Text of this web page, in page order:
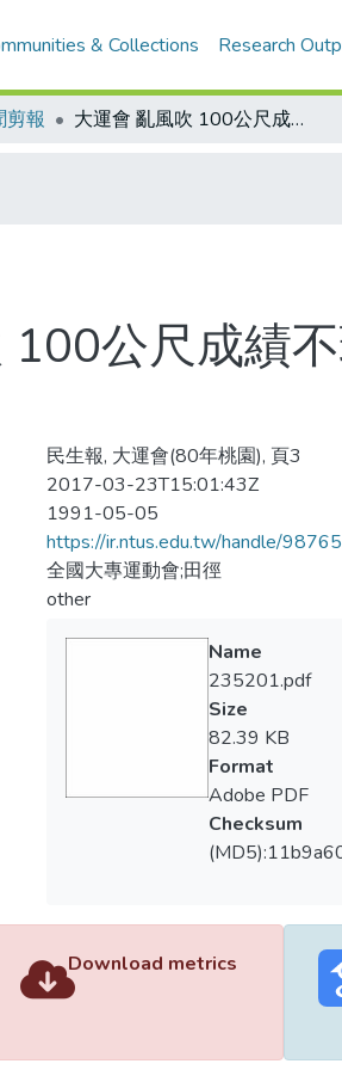
& Collections Research
剪報 大運會 亂風吹 100公尺成績不理想 台大孫冠純刷新大專女子乙組大會紀錄
公尺成績
民生報, 大運會(80年桃園), 頁3
2017-03-23T15:01:43Z
1991-05-05
https://ir.ntus.edu.tw/handle/
全國大專運動會;田徑
other
Name
235201.pdf
Size
82.39 KB
Format
Adobe PDF
Checksum
Download metrics